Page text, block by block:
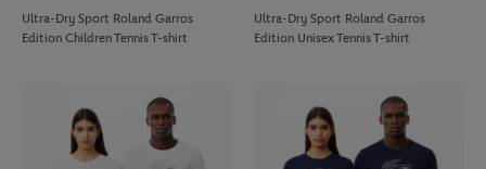
Ultra-Dry Sport Roland Garros
Edition Children Tennis T-shirt
Ultra-Dry Sport Roland Garros
Edition Unisex Tennis T-shirt